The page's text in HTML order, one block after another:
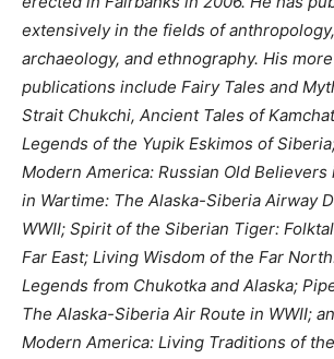
extensively in the fields of
archaeology, and ethnography. His
publications include Fairy Tales and
Strait Chukchi, Ancient Tales of
Legends of the Yupik Eskimos of
Modern America: Russian Old Believers
in Wartime: The Alaska-Siberia Airway
WWII; Spirit of the Siberian Tiger:
Far East; Living Wisdom of the Far
Legends from Chukotka and Alaska;
The Alaska-Siberia Air Route in WWII;
Modern America: Living Traditions of